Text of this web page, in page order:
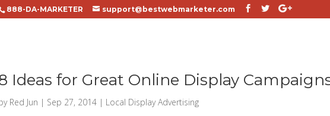
888-DA-MARKETER support@bestwebmarketer.com
Ideas for Great Online Display
Red Jun | Sep 27, 2014| Local Display Advertising